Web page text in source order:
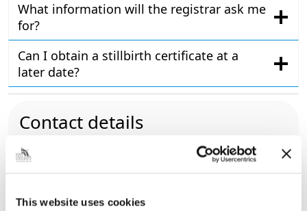
This website uses cookies
What information will the registrar ask me
for?
Can I obtain a stillbirth certificate at a
later date?
Contact details
Cleethorpes Town Hall, Knoll Street,